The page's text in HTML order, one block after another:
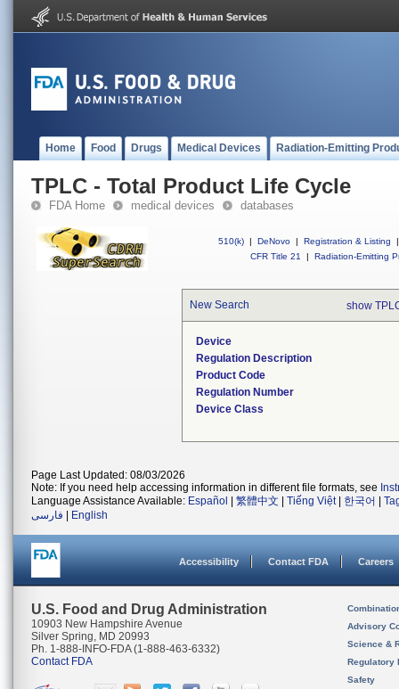
Home Food Drugs Medical Devices Radiation-Emitting
TPLC - Total Product Life Cycle
FDA Home medical devices databases
510(k) | DeNovo | Registration & Listing
|
CFR Title 21
| Radiation-Emitting
New Search show
Device
Regulation Description
Product Code
Regulation Number
Device Class
Page Last Updated: 08/03/2026
Note: If you need help accessing information in different file formats, see
Language Assistance Available: Español 繁體中文 Tiếng Việt| 한국어
فارسی
English
Accessibility Contact FDA Careers
U.S. Food and Drug Administration
10903 New Hampshire Avenue
Silver Spring, MD 20993
Ph. 1-888-INFO-FDA (1-888-463-6332)
Contact FDA
Advisory
Science &
Regulatory
Safety